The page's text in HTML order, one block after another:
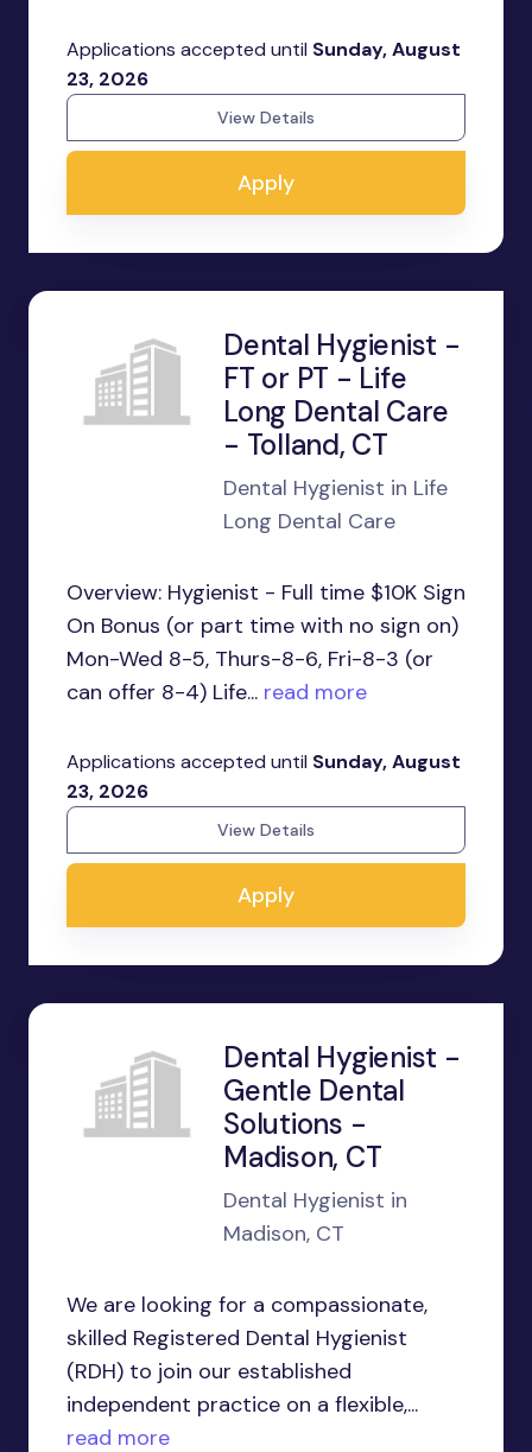
Applications accepted until Sunday, August
23, 2026
View Details
Apply
Dental Hygienist -
FT or PT - Life
Long Dental Care
- Tolland, CT
Dental Hygienist in Life
Long Dental Care
Overview: Hygienist - Full time $10K Sign
On Bonus (or part time with no sign on)
Mon-Wed 8-5, Thurs-8-6, Fri-8-3 (or
can offer 8-4) Life... read more
Applications accepted until Sunday, August
23, 2026
View Details
Apply
Dental Hygienist -
Gentle Dental
Solutions -
Madison, CT
Dental Hygienist in
Madison, CT
We are looking for a compassionate,
skilled Registered Dental Hygienist
(RDH) to join our established
independent practice on a flexible,...
read more